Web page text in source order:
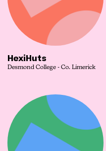
HexiHuts
Desmond College - Co. Limerick